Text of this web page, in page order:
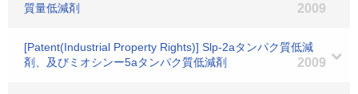
質量低減剤
2009
[Patent(Industrial Property Rights)] Slp-2aタンパク質低減
剤、及びミオシンー5aタンパク質低減剤
2009